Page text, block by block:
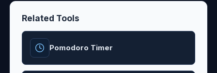
Related Tools
Pomodoro Timer